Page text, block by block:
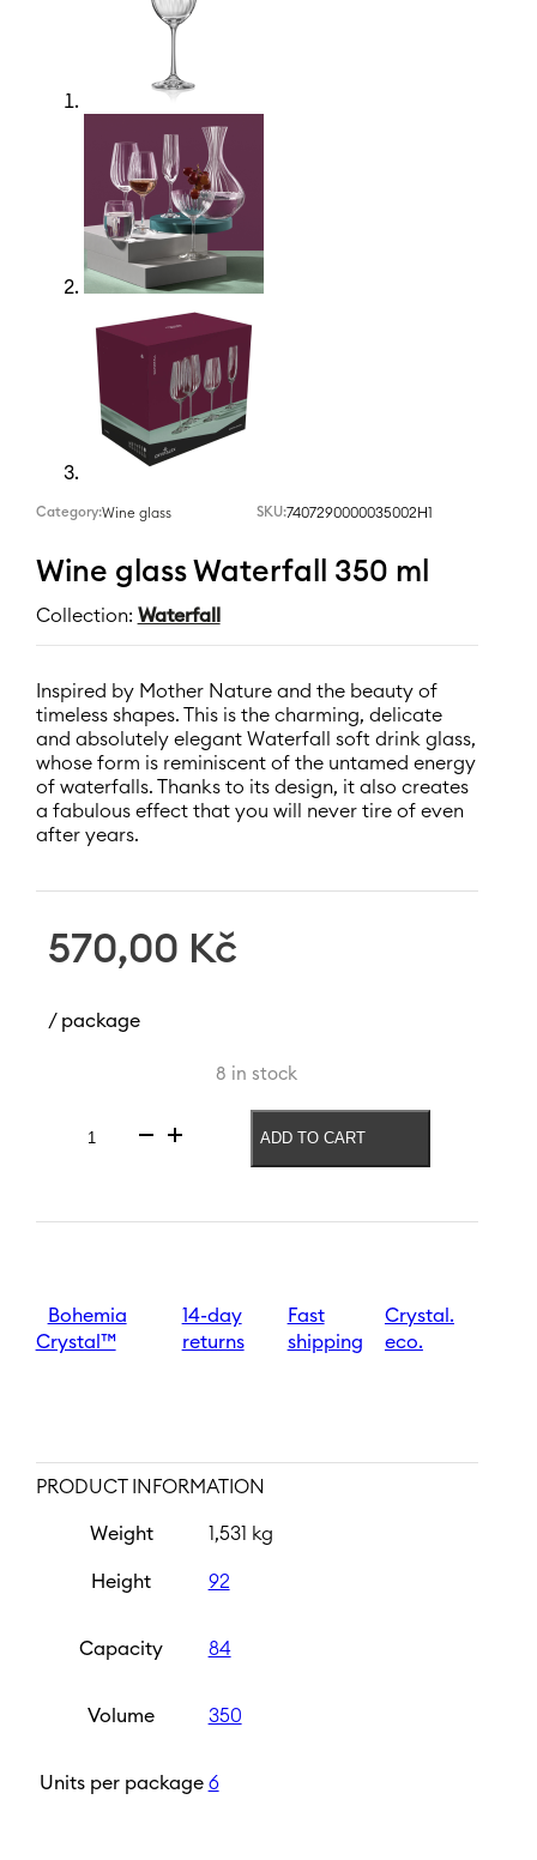
Category:Wine glass SKU:7407290000035002H1
Wine glass Waterfall 350 ml
Collection: Waterfall
Inspired by Mother Nature and the beauty of
timeless shapes. This is the charming, delicate
and absolutely elegant Waterfall soft drink glass,
whose form is reminiscent of the untamed energy
of waterfalls. Thanks to its design, it also creates
a fabulous effect that you will never tire of even
after years.
570,00 Kč
/ package
8 in stock
Wine
350
ADD TO CART
Bohemia
Crystal™
14-day
returns
Fast
shipping
Crystal.
eco.
PRODUCT INFORMATION
Weight 1,531 kg
Height 92
Capacity 84
Volume 350
Units per package 6